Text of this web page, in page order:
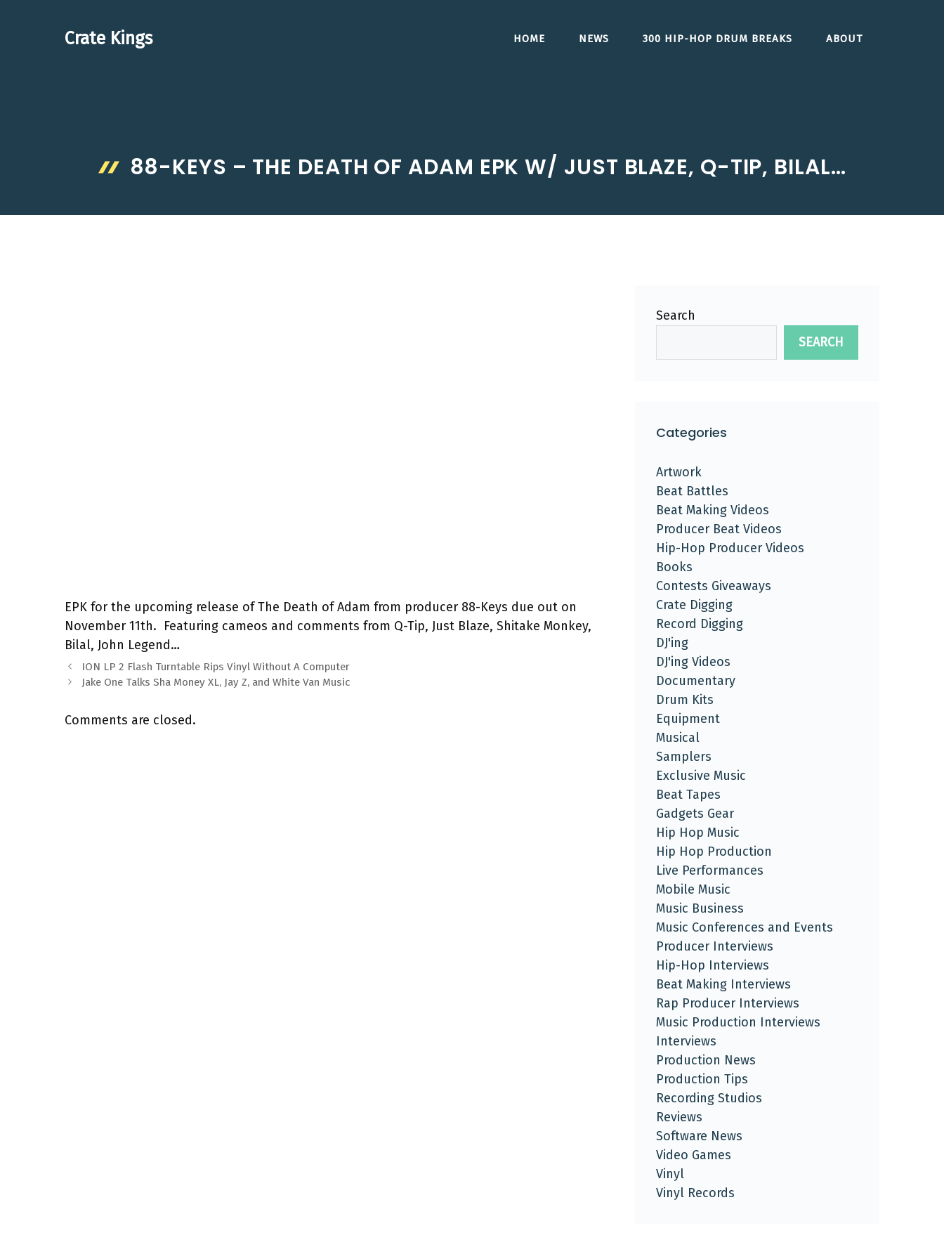
Crate Kings HOME NEWS 300 HIP-HOP DRUM BREAKS ABOUT
88-KEYS – THE DEATH OF ADAM EPK W/ JUST BLAZE, Q-TIP, BILAL…
EPK for the upcoming release of The Death of Adam from producer 88-Keys due out on
November 11th. Featuring cameos and comments from Q-Tip, Just Blaze, Shitake Monkey,
Bilal, John Legend…
ION LP 2 Flash Turntable Rips Vinyl Without A Computer
Jake One Talks Sha Money XL, Jay Z, and White Van Music
Comments are closed.
Search
SEARCH
Categories
Artwork
Beat Battles
Beat Making Videos
Producer Beat Videos
Hip-Hop Producer Videos
Books
Contests Giveaways
Crate Digging
Record Digging
DJ'ing
DJ'ing Videos
Documentary
Drum Kits
Equipment
Musical
Samplers
Exclusive Music
Beat Tapes
Gadgets Gear
Hip Hop Music
Hip Hop Production
Live Performances
Mobile Music
Music Business
Music Conferences and Events
Producer Interviews
Hip-Hop Interviews
Beat Making Interviews
Rap Producer Interviews
Music Production Interviews
Interviews
Production News
Production Tips
Recording Studios
Reviews
Software News
Video Games
Vinyl
Vinyl Records